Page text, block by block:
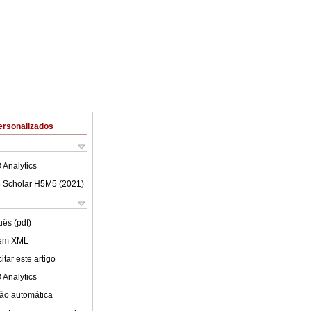
Analytics
Scholar H5M5 (2021 )
(pdf)
XML
este artigo
Analytics
automática